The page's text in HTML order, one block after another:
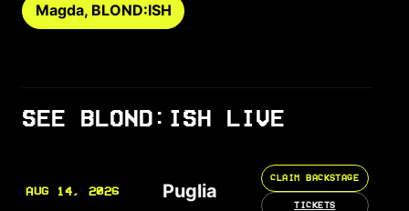
Magda, BLOND:ISH
SEE BLOND:ISH LIVE
AUG 14, 2026 Puglia
CLAIM BACKSTAGE
TICKETS